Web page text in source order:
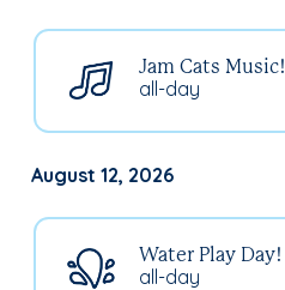
all-day
Jam Cats Music!
August 12, 2026
all-day
Water Play Day!